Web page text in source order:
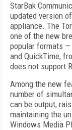
StarBak
updated version
appliance. The
one of the new
popular formats —
and QuickTime,
does not support
Among the new
number of
can be output,
maintaining the
Windows Media